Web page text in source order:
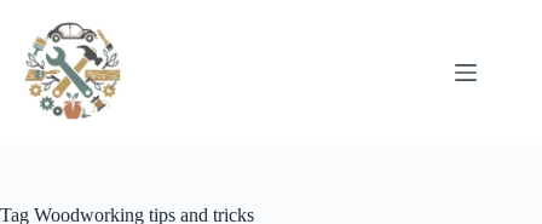
conteúdo
Tag Woodworking tips and tricks